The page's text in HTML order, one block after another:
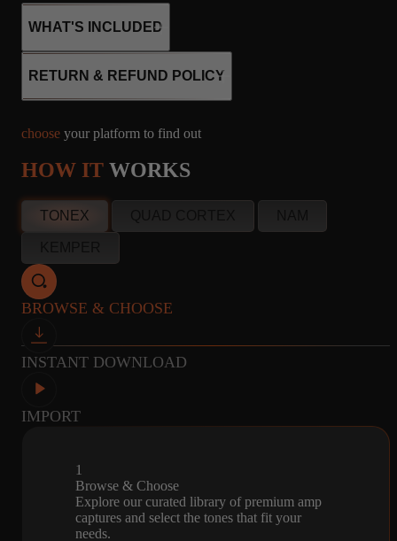
WHAT'S INCLUDED
CELESTION V30,
G12H30 55HZ
50
CAPTURES
CELESTION V30
CAPTURES
CELESTION V30
RETURN & REFUND POLICY
info@amalgamcaptures.com
Read our full Refund Policy
choose your platform to find out
HOW IT WORKS
TONEX
BROWSE & CHOOSE
INSTANT DOWNLOAD
IMPORT
1
Browse & Choose
Explore our curated library of premium amp
captures and select the tones that fit your
needs.